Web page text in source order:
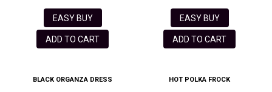
EASY BUY
ADD TO CART
EASY BUY
ADD TO CART
BLACK ORGANZA DRESS HOT POLKA FROCK